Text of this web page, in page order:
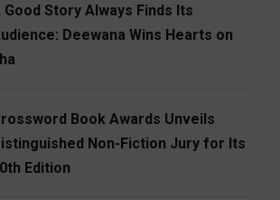
Good Story Always Finds Its
Deewana Wins Hearts on
Book Awards Unveils
Non-Fiction Jury for Its
Edition